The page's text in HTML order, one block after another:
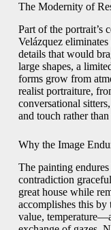
The Modernity of
Part of the portrait’s
Velázquez
details that would
large shapes, a
forms grow from
realist portraiture,
conversational
and touch rather
Why the Image
The painting
contradiction
great house while
accomplishes this
value,